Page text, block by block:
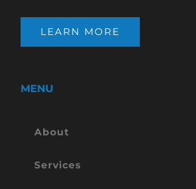
LEARN MORE
MENU
About
Services